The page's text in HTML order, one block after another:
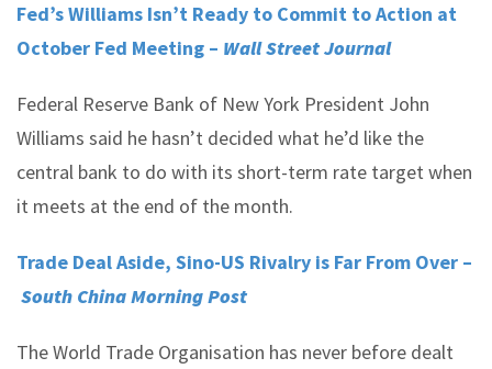
Fed’s Williams Isn’t Ready to Commit to Action at
October Fed Meeting – Wall Street Journal
Federal Reserve Bank of New York President John
Williams said he hasn’t decided what he’d like the
central bank to do with its short-term rate target when
it meets at the end of the month.
Trade Deal Aside, Sino-US Rivalry is Far From Over –
South China Morning Post
The World Trade Organisation has never before dealt